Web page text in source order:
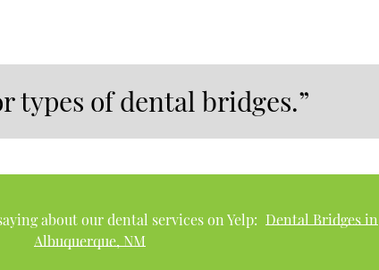
types of dental bridges.”
about our dental services on Yelp: Dental Bridges in
Albuquerque, NM